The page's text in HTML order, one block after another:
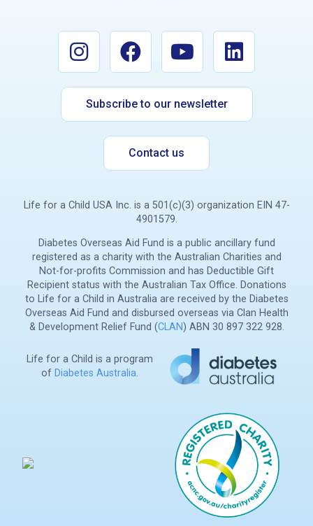
Subscribe to our newsletter
Contact us
Life for a Child USA Inc. is a 501(c)(3) organization EIN 47-
4901579.
Diabetes Overseas Aid Fund is a public ancillary fund
registered as a charity with the Australian Charities and
Not-for-profits Commission and has Deductible Gift
Recipient status with the Australian Tax Office. Donations
to Life for a Child in Australia are received by the Diabetes
Overseas Aid Fund and disbursed overseas via Clan Health
& Development Relief Fund (CLAN) ABN 30 897 322 928.
Life for a Child is a program
of Diabetes Australia.